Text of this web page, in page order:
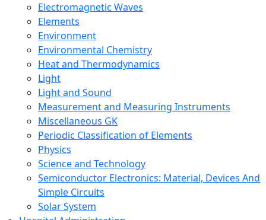
Electromagnetic Waves
Elements
Environment
Environmental Chemistry
Heat and Thermodynamics
Light
Light and Sound
Measurement and Measuring Instruments
Miscellaneous GK
Periodic Classification of Elements
Physics
Science and Technology
Semiconductor Electronics: Material, Devices And
Simple Circuits
Solar System